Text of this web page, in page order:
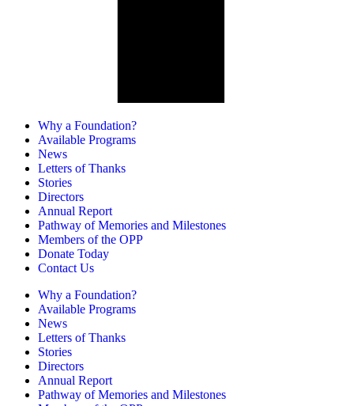
Why a Foundation?
Available Programs
News
Letters of Thanks
Stories
Directors
Annual Report
Pathway of Memories and Milestones
Members of the OPP
Donate Today
Contact Us
Why a Foundation?
Available Programs
News
Letters of Thanks
Stories
Directors
Annual Report
Pathway of Memories and Milestones